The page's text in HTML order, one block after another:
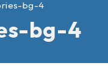
bg-4
bg-4